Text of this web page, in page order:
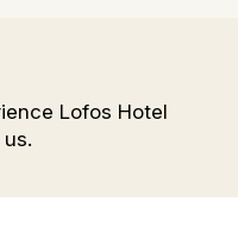
Lofos Hotel